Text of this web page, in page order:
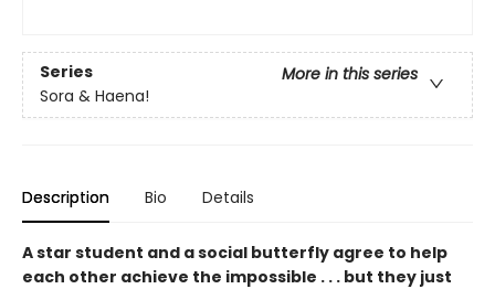
Series
More in this series
Sora & Haena!
Description Bio Details
A star student and a social butterfly agree to help
each other achieve the impossible . . . but they just